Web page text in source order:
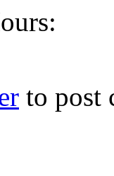
to post